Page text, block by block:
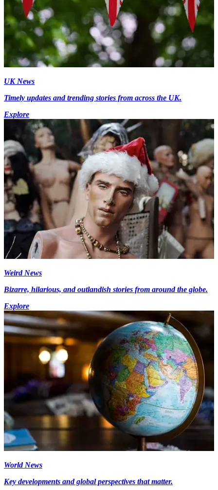
UK News
Timely updates and trending stories from across the UK.
Explore
Weird News
Bizarre, hilarious, and outlandish stories from around the globe.
Explore
World News
Key developments and global perspectives that matter.